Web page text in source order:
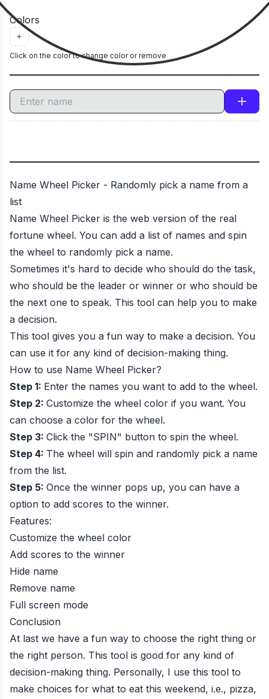
Colors
Click on the color to change color or remove
Name Wheel Picker - Randomly pick a name from a
list
Name Wheel Picker is the web version of the real
fortune wheel. You can add a list of names and spin
the wheel to randomly pick a name.
Sometimes it's hard to decide who should do the task,
who should be the leader or winner or who should be
the next one to speak. This tool can help you to make
a decision.
This tool gives you a fun way to make a decision. You
can use it for any kind of decision-making thing.
How to use Name Wheel Picker?
Step 1: Enter the names you want to add to the wheel.
Step 2: Customize the wheel color if you want. You
can choose a color for the wheel.
Step 3: Click the "SPIN" button to spin the wheel.
Step 4: The wheel will spin and randomly pick a name
from the list.
Step 5: Once the winner pops up, you can have a
option to add scores to the winner.
Features:
Customize the wheel color
Add scores to the winner
Hide name
Remove name
Full screen mode
Conclusion
At last we have a fun way to choose the right thing or
the right person. This tool is good for any kind of
decision-making thing. Personally, I use this tool to
make choices for what to eat this weekend, i.e., pizza,